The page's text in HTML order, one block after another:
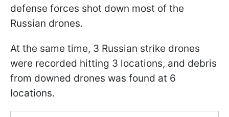
defense forces shot down most of the
Russian drones.
At the same time, 3 Russian strike drones
were recorded hitting 3 locations, and debris
from downed drones was found at 6
locations.